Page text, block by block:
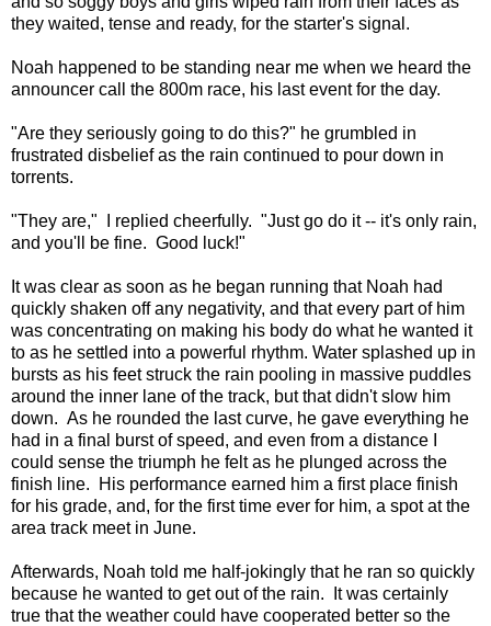
they waited, tense and ready, for the starter's signal.
Noah happened to be standing near me when we heard the
announcer call the 800m race, his last event for the day.
"Are they seriously going to do this?" he grumbled in
frustrated disbelief as the rain continued to pour down in
torrents.
"They are," I replied cheerfully. "Just go do it -- it's only rain,
and you'll be fine. Good luck!"
It was clear as soon as he began running that Noah had
quickly shaken off any negativity, and that every part of him
was concentrating on making his body do what he wanted it
to as he settled into a powerful rhythm. Water splashed up in
bursts as his feet struck the rain pooling in massive puddles
around the inner lane of the track, but that didn't slow him
down. As he rounded the last curve, he gave everything he
had in a final burst of speed, and even from a distance I
could sense the triumph he felt as he plunged across the
finish line. His performance earned him a first place finish
for his grade, and, for the first time ever for him, a spot at the
area track meet in June.
Afterwards, Noah told me half-jokingly that he ran so quickly
because he wanted to get out of the rain. It was certainly
true that the weather could have cooperated better so the